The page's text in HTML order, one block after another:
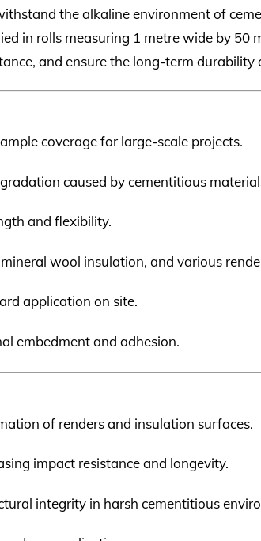
the alkaline environment of
in rolls measuring 1 metre wide by
and ensure the long-term
coverage for large-scale projects.
caused by cementitious
and flexibility.
wool insulation, and various
application on site.
embedment and adhesion.
of renders and insulation surfaces.
impact resistance and longevity.
integrity in harsh cementitious